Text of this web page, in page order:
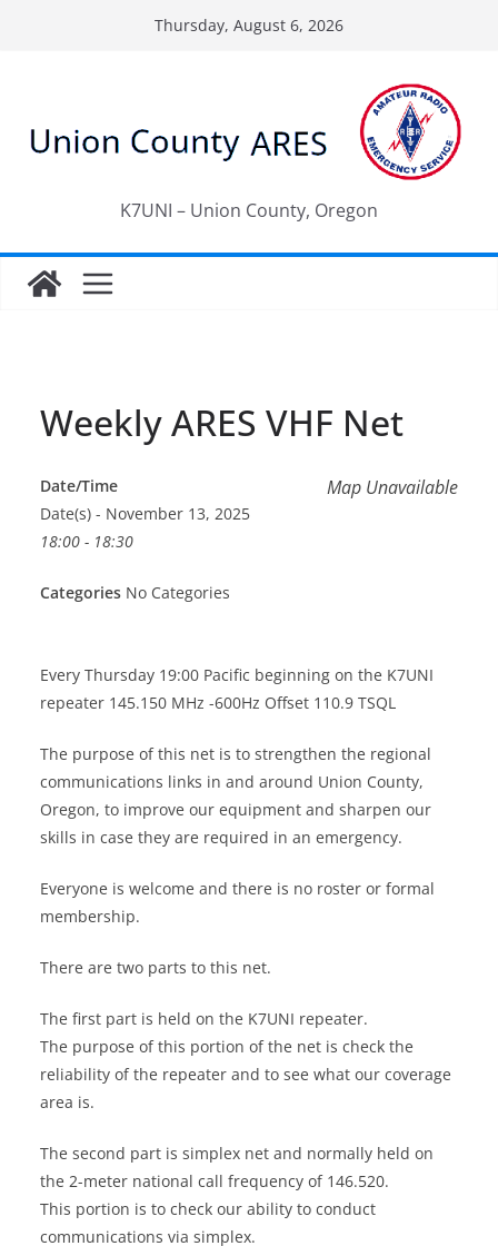
Thursday, August 6, 2026
K7UNI – Union County, Oregon
Weekly ARES VHF Net
Map Unavailable
Date/Time
Date(s) - November 13, 2025
18:00 - 18:30
Categories No Categories
Every Thursday 19:00 Pacific beginning on the K7UNI
repeater 145.150 MHz -600Hz Offset 110.9 TSQL
The purpose of this net is to strengthen the regional
communications links in and around Union County,
Oregon, to improve our equipment and sharpen our
skills in case they are required in an emergency.
Everyone is welcome and there is no roster or formal
membership.
There are two parts to this net.
The first part is held on the K7UNI repeater.
The purpose of this portion of the net is check the
reliability of the repeater and to see what our coverage
area is.
The second part is simplex net and normally held on
the 2-meter national call frequency of 146.520.
This portion is to check our ability to conduct
communications via simplex.